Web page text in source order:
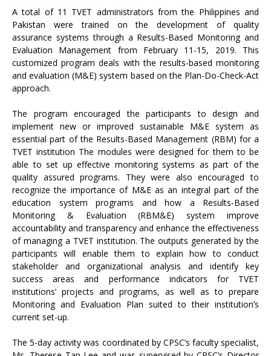
A total of 11 TVET administrators from the Philippines and
Pakistan were trained on the development of quality
assurance systems through a Results-Based Monitoring and
Evaluation Management from February 11-15, 2019. This
customized program deals with the results-based monitoring
and evaluation (M&E) system based on the Plan-Do-Check-Act
approach.
The program encouraged the participants to design and
implement new or improved sustainable M&E system as
essential part of the Results-Based Management (RBM) for a
TVET institution The modules were designed for them to be
able to set up effective monitoring systems as part of the
quality assured programs. They were also encouraged to
recognize the importance of M&E as an integral part of the
education system programs and how a Results-Based
Monitoring & Evaluation (RBM&E) system improve
accountability and transparency and enhance the effectiveness
of managing a TVET institution. The outputs generated by the
participants will enable them to explain how to conduct
stakeholder and organizational analysis and identify key
success areas and performance indicators for TVET
institutions’ projects and programs, as well as to prepare
Monitoring and Evaluation Plan suited to their institution’s
current set-up.
The 5-day activity was coordinated by CPSC’s faculty specialist,